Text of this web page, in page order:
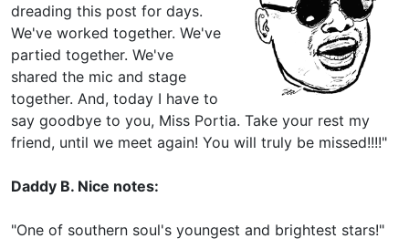
dreading this post for days.
We've worked together. We've
partied together. We've
shared the mic and stage
together. And, today I have to
say goodbye to you, Miss Portia. Take your rest my
friend, until we meet again! You will truly be missed!!!!"
Daddy B. Nice notes:
"One of southern soul's youngest and brightest stars!"